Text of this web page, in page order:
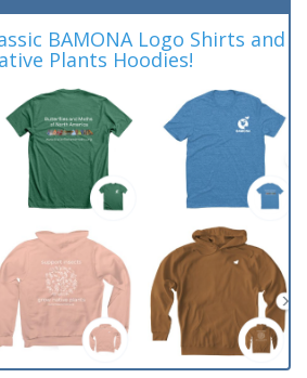
BAMONA Logo Shirts and
Plants Hoodies!